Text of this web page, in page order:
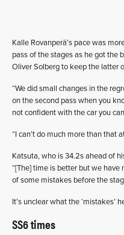
Kalle Rovanperä’s pace was
pass of the stages as he got the
Oliver Solberg to keep the latter
“We did small changes in the
on the second pass when you
not confident with the car you
“I can’t do much more than that
Katsuta, who is 34.2s ahead of
“[The] time is better but we
of some mistakes before the
It’s unclear what the ‘mistakes’
SS6 times